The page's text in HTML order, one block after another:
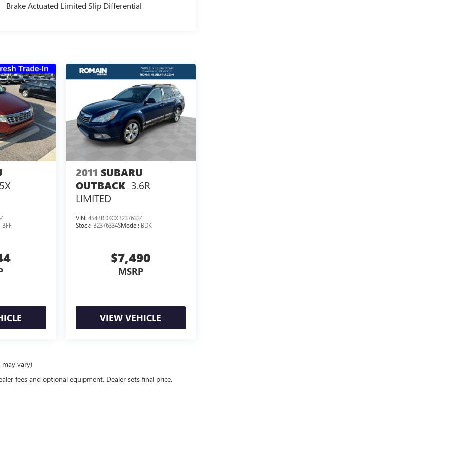
Brake Actuated Limited Slip Differential
BFF
2011 SUBARU
OUTBACK 3.6R
LIMITED
VIN: 4S4BRDKCXB2376334
Stock: B2376334SModel: BDK
$7,490
MSRP
VIEW VEHICLE
vary)
fees and optional equipment. Dealer sets final price.